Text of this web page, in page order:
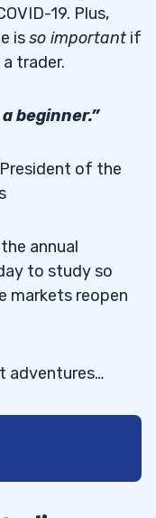
19. Plus,
isso important if
trader.
beginner.”
of the
annual
to study so
markets reopen
adventures…
to